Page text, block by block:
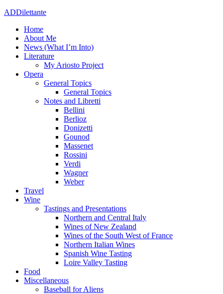
ADDilettante
Home
About Me
News (What I’m Into)
Literature
My Ariosto Project
Opera
General Topics
General Topics
Notes and Libretti
Bellini
Berlioz
Donizetti
Gounod
Massenet
Rossini
Verdi
Wagner
Weber
Travel
Wine
Tastings and Presentations
Northern and Central Italy
Wines of New Zealand
Wines of the South West of France
Northern Italian Wines
Spanish Wine Tasting
Loire Valley Tasting
Food
Miscellaneous
Baseball for Aliens